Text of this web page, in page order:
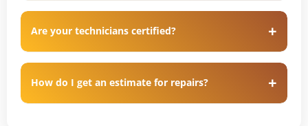
Are your technicians certified?
How do I get an estimate for repairs?